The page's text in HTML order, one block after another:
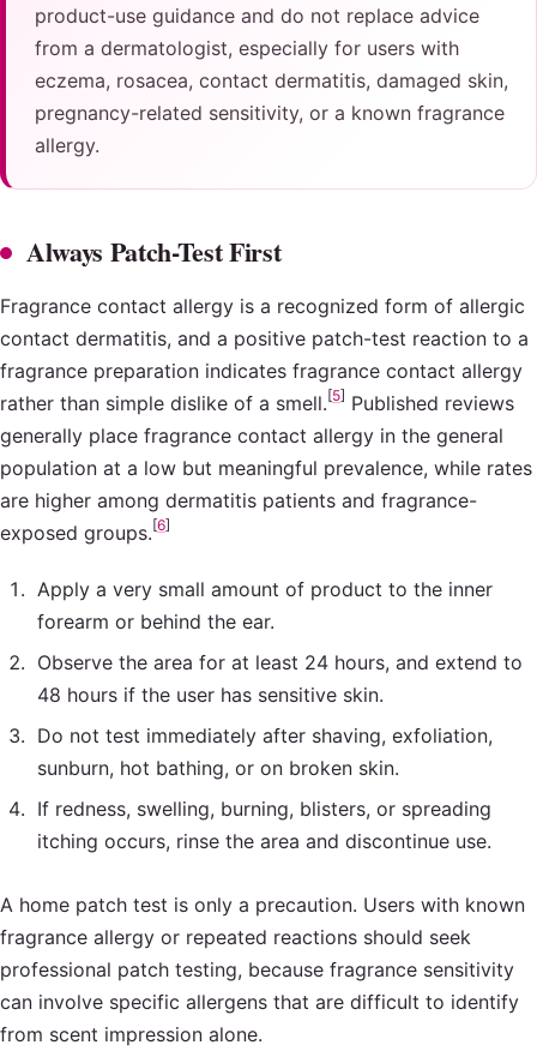
product-use guidance and do not replace advice
from a dermatologist, especially for users with
eczema, rosacea, contact dermatitis, damaged skin,
pregnancy-related sensitivity, or a known fragrance
allergy.
Always Patch-Test First
Fragrance contact allergy is a recognized form of allergic
contact dermatitis, and a positive patch-test reaction to a
fragrance preparation indicates fragrance contact allergy
rather than simple dislike of a smell.[5] Published reviews
generally place fragrance contact allergy in the general
population at a low but meaningful prevalence, while rates
are higher among dermatitis patients and fragrance-
exposed groups.[6]
Apply a very small amount of product to the inner
forearm or behind the ear.
Observe the area for at least 24 hours, and extend to
48 hours if the user has sensitive skin.
Do not test immediately after shaving, exfoliation,
sunburn, hot bathing, or on broken skin.
If redness, swelling, burning, blisters, or spreading
itching occurs, rinse the area and discontinue use.
A home patch test is only a precaution. Users with known
fragrance allergy or repeated reactions should seek
professional patch testing, because fragrance sensitivity
can involve specific allergens that are difficult to identify
from scent impression alone.